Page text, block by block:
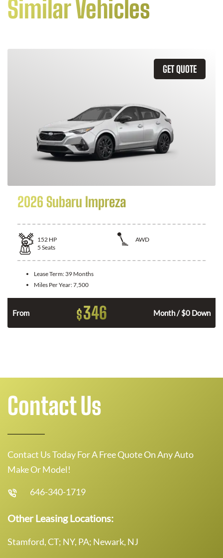
Similar Vehicles
GET QUOTE
2026 Subaru Impreza
152 HP
AWD
5 Seats
Lease Term: 39 Months
Miles Per Year:7,500
From $346 Month / $0 Down
Contact Us
Contact Us Today For A Free Quote On Any Auto
Make Or Model!
646-340-1719
Other Leasing Locations:
Stamford, CT; NY, PA; Newark, NJ